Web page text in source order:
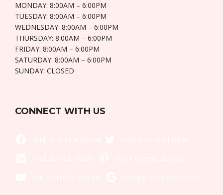
MONDAY: 8:00AM – 6:00PM
TUESDAY: 8:00AM – 6:00PM
WEDNESDAY: 8:00AM – 6:00PM
THURSDAY: 8:00AM – 6:00PM
FRIDAY: 8:00AM – 6:00PM
SATURDAY: 8:00AM – 6:00PM
SUNDAY: CLOSED
CONNECT WITH US